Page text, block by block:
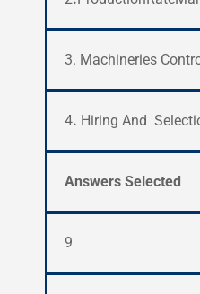
3. Machineries
4. Hiring And
Answers Selected
9